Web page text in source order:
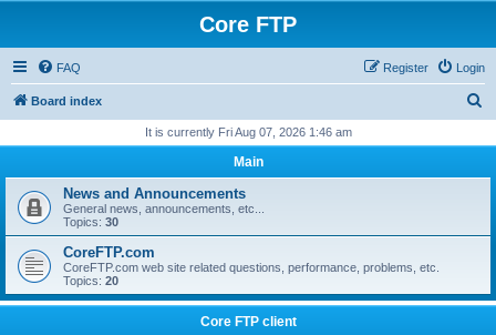
Core FTP
FAQ Login
Register
Board index
r
h
It is currently Fri Aug 07, 2026 1:46 am
Main
News and Announcements
General news, announcements, etc...
Topics: 30
CoreFTP.com
CoreFTP.com web site related questions, performance, problems, etc.
Topics: 20
Core FTP client